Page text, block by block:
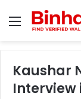
Menu
Kaushar
Interview